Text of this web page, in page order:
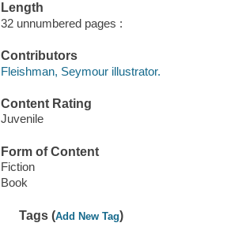
Length
32 unnumbered pages :
Contributors
Fleishman, Seymour illustrator.
Content Rating
Juvenile
Form of Content
Fiction
Book
Tags (Add New Tag)